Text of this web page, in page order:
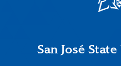
FooterSan José